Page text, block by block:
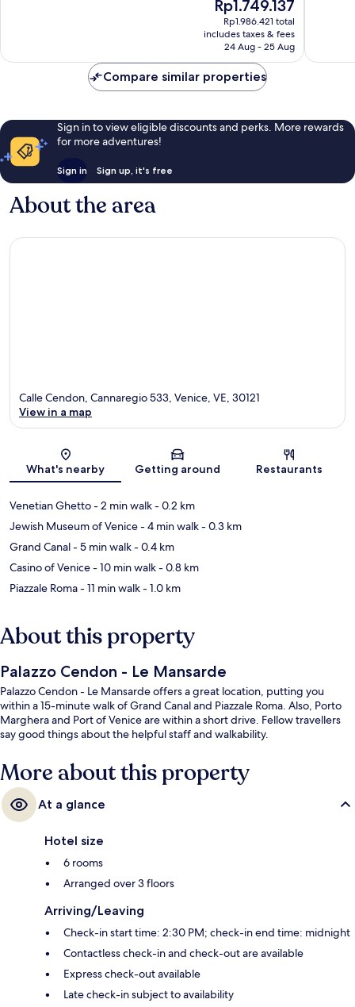
reviews
price
is
Rp1.749.137
Rp1.749.137
Rp1.986.421 total
includes taxes & fees
24 Aug - 25 Aug
Compare similar properties
Sign in to view eligible discounts and perks. More rewards
for more adventures!
Sign in Sign up, it's free
About the area
Map
Calle Cendon, Cannaregio 533, Venice, VE, 30121
View in a map
What's nearby Getting around Restaurants
Venetian Ghetto- 2 min walk- 0.2 km
Jewish Museum of Venice- 4 min walk- 0.3 km
Grand Canal- 5 min walk- 0.4 km
Casino of Venice- 10 min walk- 0.8 km
Piazzale Roma- 11 min walk- 1.0 km
About this property
Palazzo Cendon - Le Mansarde
Palazzo Cendon - Le Mansarde offers a great location, putting you
within a 15-minute walk of Grand Canal and Piazzale Roma. Also, Porto
Marghera and Port of Venice are within a short drive. Fellow travellers
say good things about the helpful staff and walkability.
More about this property
At a glance
Hotel size
6 rooms
Arranged over 3 floors
Arriving/Leaving
Check-in start time: 2:30 PM; check-in end time: midnight
Contactless check-in and check-out are available
Express check-out available
Late check-in subject to availability